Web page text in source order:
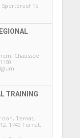
, Sportdreef 1b
, Chaussée
TRAINING
Ternat,
1740 Ternat,